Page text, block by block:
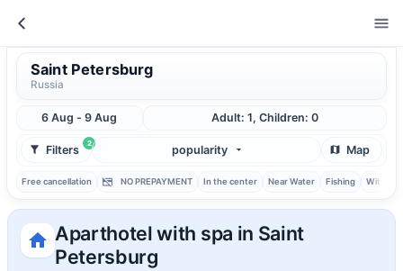
Saint Petersburg
Russia
6 Aug - 9 Aug Adult: 1, Children: 0
2
Filters popularity Map
Free cancellation NO PREPAYMENT In the center Near Water Fishing With
Aparthotel with spa in Saint
Petersburg